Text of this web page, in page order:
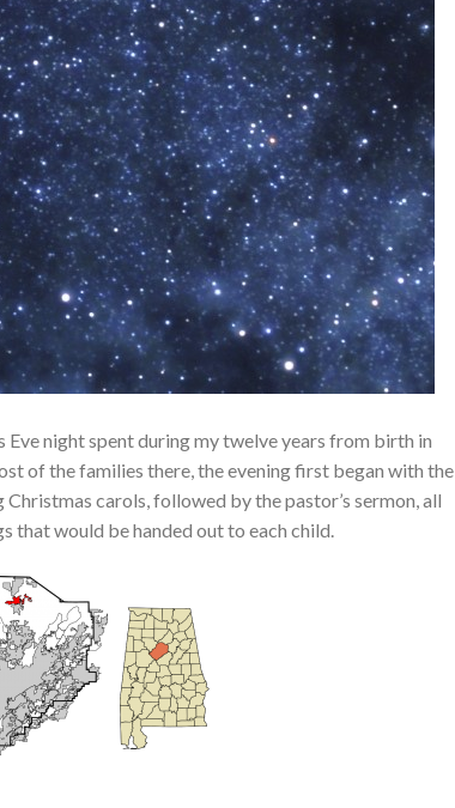
night spent during my twelve years from birth in
of the families there, the evening first began with the
carols, followed by the pastor’s sermon, all
that would be handed out to each child.